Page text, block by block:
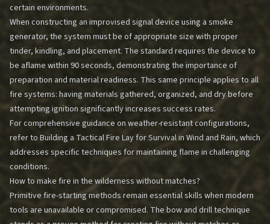
certain environments.
When constructing an improvised signal device using a smoke
generator, the system must be of appropriate size with proper
tinder, kindling, and placement. The standard requires the device to
be aflame within 90 seconds, demonstrating the importance of
preparation and material readiness. This same principle applies to all
fire systems: having materials gathered, organized, and dry before
attempting ignition significantly increases success rates.
For comprehensive guidance on weather-resistant configurations,
refer to Building a Tactical Fire Lay for Survival in Wind and Rain, which
addresses specific techniques for maintaining flame in challenging
conditions.
How to make fire in the wilderness without matches?
Primitive fire-starting methods remain essential skills when modern
tools are unavailable or compromised. The bow and drill technique